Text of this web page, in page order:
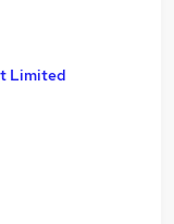
Limited